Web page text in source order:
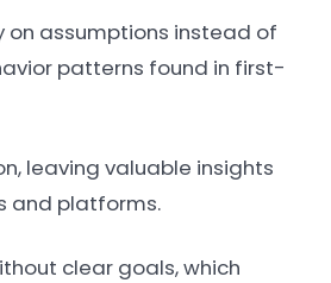
on assumptions instead of
patterns found in first-
leaving valuable insights
and platforms.
clear goals, which